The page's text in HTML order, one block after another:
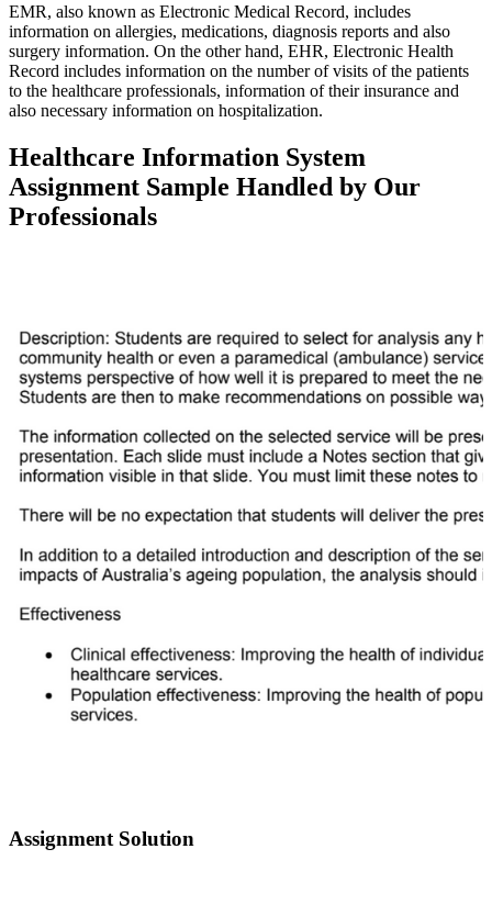
EMR, also known as Electronic Medical Record, includes
information on allergies, medications, diagnosis reports and also
surgery information. On the other hand, EHR, Electronic Health
Record includes information on the number of visits of the patients
to the healthcare professionals, information of their insurance and
also necessary information on hospitalization.
Healthcare Information System
Assignment Sample Handled by Our
Professionals
Assignment Solution